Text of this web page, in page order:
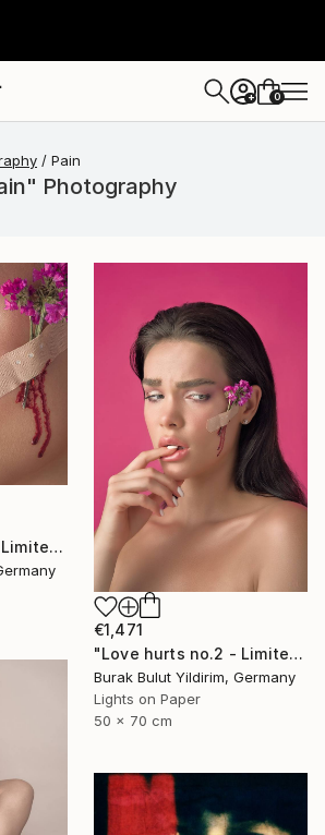
+ 0
Pain
Photography
"Love hurts no.2 - Limited Edition of 5" Photograph
€1,471
"Love hurts no.2 - Limited Edition of 5" Photograph
Burak Bulut Yildirim, Germany
Lights on Paper
50 x 70 cm